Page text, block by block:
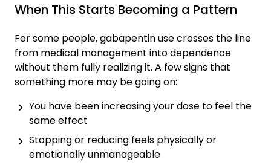
When This Starts Becoming a Pattern
For some people, gabapentin use crosses the line
from medical management into dependence
without them fully realizing it. A few signs that
something more may be going on:
You have been increasing your dose to feel the
same effect
Stopping or reducing feels physically or
emotionally unmanageable